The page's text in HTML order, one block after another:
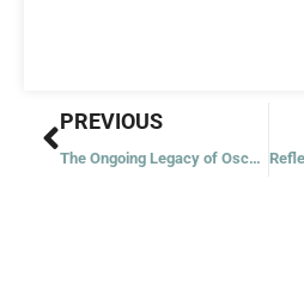
Prev
PREVIOUS
The Ongoing Legacy of Oscar Romero